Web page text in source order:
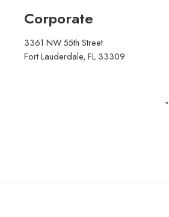
Corporate
3361 NW 55th Street
Fort Lauderdale, FL 33309
*